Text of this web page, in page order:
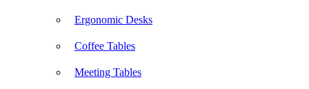
Ergonomic Desks
Coffee Tables
Meeting Tables